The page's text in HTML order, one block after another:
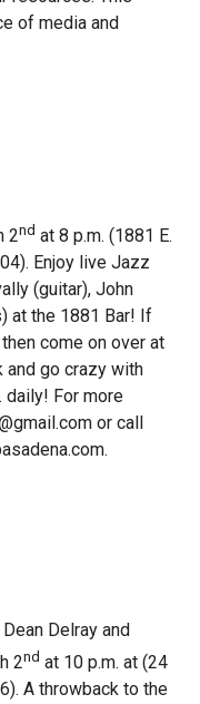
of media and
2nd at 8 p.m. (1881 E.
Enjoy live Jazz
(guitar), John
at the 1881 Bar! If
come on over at
and go crazy with
daily! For more
or call
Delray and
2nd at 10 p.m. at (24
A throwback to the